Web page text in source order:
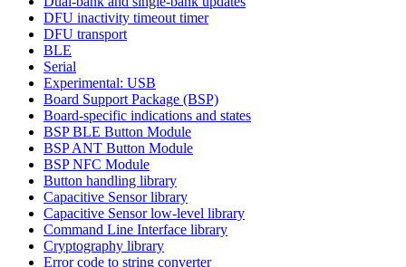
DFU inactivity timeout timer
DFU transport
BLE
Serial
Experimental: USB
Board Support Package (BSP)
Board-specific indications and states
BSP BLE Button Module
BSP ANT Button Module
BSP NFC Module
Button handling library
Capacitive Sensor library
Capacitive Sensor low-level library
Command Line Interface library
Cryptography library
Error code to string converter